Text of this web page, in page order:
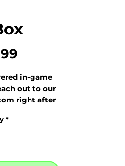
in-game
out to our
right after
*